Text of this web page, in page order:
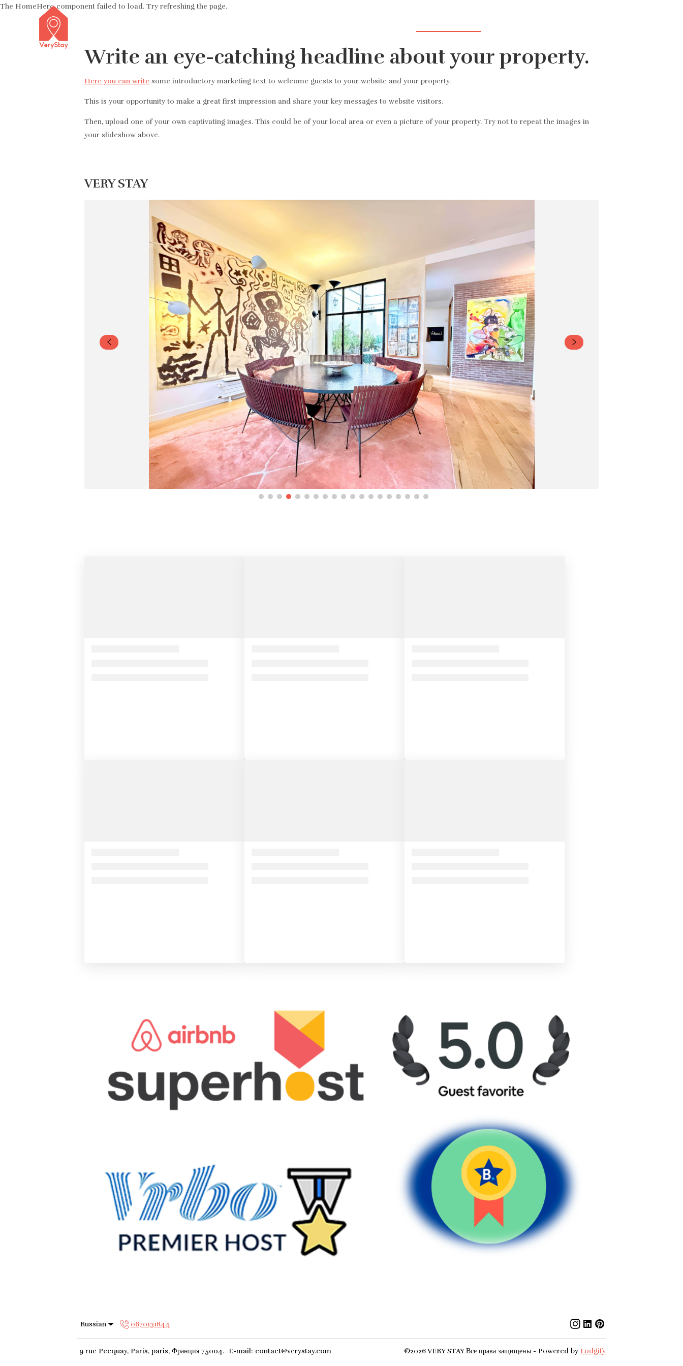
The HomeHero component failed to load. Try refreshing the page.
Write an eye-catching headline about your property.
Here you can write some introductory marketing text to welcome guests to your website and your property.
This is your opportunity to make a great first impression and share your key messages to website visitors.
Then, upload one of your own captivating images. This could be of your local area or even a picture of your property. Try not to repeat the images in
your slideshow above.
VERY STAY
Russian 0670131844
9 rue Pecquay, Paris, paris, Франция 75004. E-mail: contact@verystay.com ©2026VERY STAY Все права защищены- Powered by Lodgify